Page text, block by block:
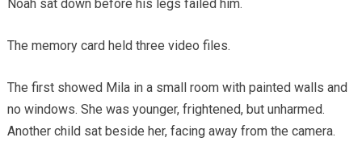
Noah sat down before his legs failed him.
The memory card held three video files.
The first showed Mila in a small room with painted walls and
no windows. She was younger, frightened, but unharmed.
Another child sat beside her, facing away from the camera.